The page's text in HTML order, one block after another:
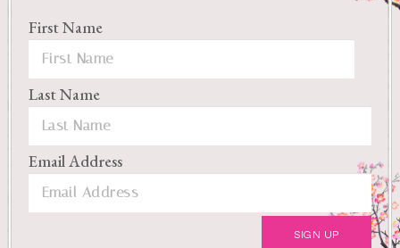
First Name
Last Name
Email Address